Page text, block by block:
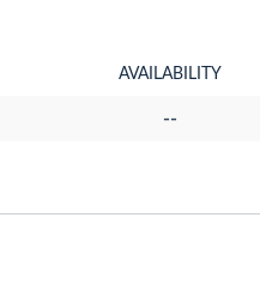
AVAILABILITY
--